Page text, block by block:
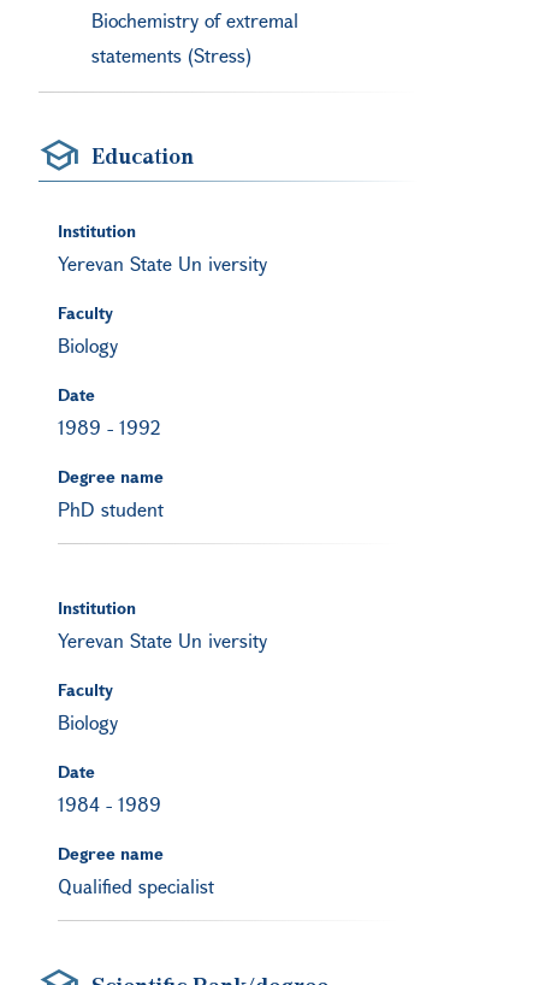
Biochemistry of extremal
statements (Stress)
Education
Institution
Yerevan State Un iversity
Faculty
Biology
Date
1989 - 1992
Degree name
PhD student
Institution
Yerevan State Un iversity
Faculty
Biology
Date
1984 - 1989
Degree name
Qualified specialist